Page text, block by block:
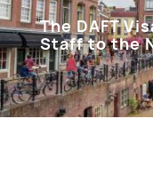
The DAFT
Staff to the